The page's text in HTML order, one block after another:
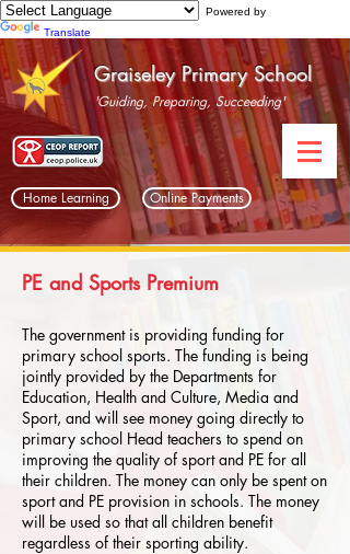
Powered by
Translate
Graiseley Primary School
'Guiding, Preparing, Succeeding'
Home Learning Online Payments
PE and Sports Premium
The government is providing funding for
primary school sports. The funding is being
jointly provided by the Departments for
Education, Health and Culture, Media and
Sport, and will see money going directly to
primary school Head teachers to spend on
improving the quality of sport and PE for all
their children. The money can only be spent on
sport and PE provision in schools. The money
will be used so that all children benefit
regardless of their sporting ability.